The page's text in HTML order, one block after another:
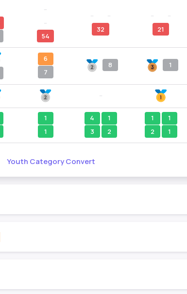
54
32
21
6
7
8 1
1
1
4
1
3
2
1
1
2
1
Youth Category Convert